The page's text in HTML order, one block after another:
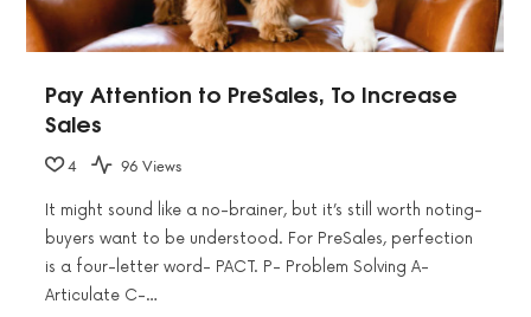
Pay Attention to PreSales, To Increase
Sales
4 96 Views
It might sound like a no-brainer, but it’s still worth noting-
buyers want to be understood. For PreSales, perfection
is a four-letter word- PACT. P- Problem Solving A-
Articulate C-…